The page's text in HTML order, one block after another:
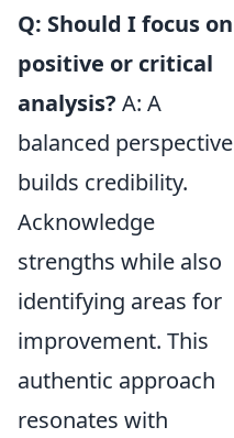
Q: Should I focus on
positive or critical
analysis? A: A
balanced perspective
builds credibility.
Acknowledge
strengths while also
identifying areas for
improvement. This
authentic approach
resonates with